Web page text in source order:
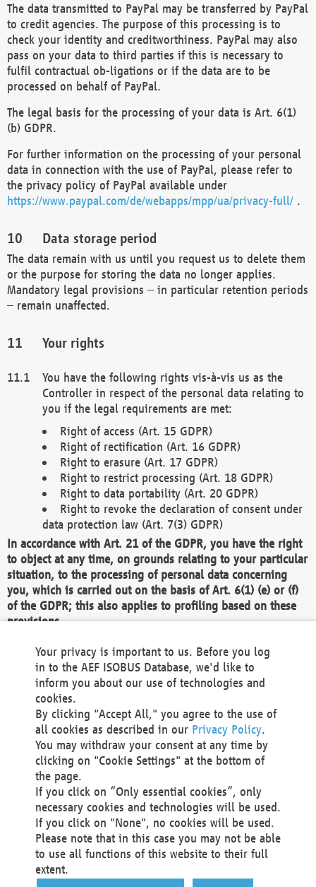
The data transmitted to PayPal may be transferred by PayPal
to credit agencies. The purpose of this processing is to
check your identity and creditworthiness. PayPal may also
pass on your data to third parties if this is necessary to
fulfil contractual ob-ligations or if the data are to be
processed on behalf of PayPal.
The legal basis for the processing of your data is Art. 6(1)
(b) GDPR.
For further information on the processing of your personal
data in connection with the use of PayPal, please refer to
the privacy policy of PayPal available under
https://www.paypal.com/de/webapps/mpp/ua/privacy-full/ .
Data storage period
The data remain with us until you request us to delete them
or the purpose for storing the data no longer applies.
Mandatory legal provisions – in particular retention periods
– remain unaffected.
Your rights
You have the following rights vis-à-vis us as the
Controller in respect of the personal data relating to
you if the legal requirements are met:
Right of access (Art. 15 GDPR)
Right of rectification (Art. 16 GDPR)
Right to erasure (Art. 17 GDPR)
Right to restrict processing (Art. 18 GDPR)
Right to data portability (Art. 20 GDPR)
Right to revoke the declaration of consent under
data protection law (Art. 7(3) GDPR)
In accordance with Art. 21 of the GDPR, you have the right
to object at any time, on grounds relating to your particular
situation, to the processing of personal data concerning
you, which is carried out on the basis of Art. 6(1) (e) or (f)
of the GDPR; this also applies to profiling based on these
provisions.
We as the Controller shall then no longer process personal
data unless we can demonstrate compelling legitimate
grounds for the processing which override your interests,
rights and freedoms, or the processing serves to assert,
exercise or defend legal claims.
We do not use automatic decision-making or profiling
You also have the right to complain to a data
protection supervisory authority about our
processing of your personal data.
Your request can be submitted via email to
office@aef-online.orgor via the above mentioned
contact details.
Your privacy is important to us. Before you log
in to the AEF ISOBUS Database, we'd like to
inform you about our use of technologies and
cookies.
By clicking "Accept All," you agree to the use of
all cookies as described in our Privacy Policy.
You may withdraw your consent at any time by
clicking on "Cookie Settings" at the bottom of
the page.
If you click on “Only essential cookies”, only
necessary cookies and technologies will be used.
If you click on "None", no cookies will be used.
Please note that in this case you may not be able
to use all functions of this website to their full
extent.